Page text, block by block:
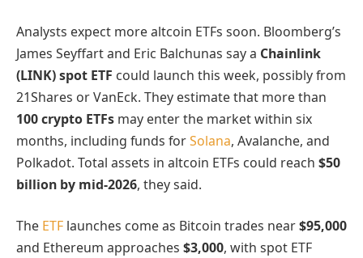
Analysts expect more altcoin ETFs soon. Bloomberg’s
James Seyffart and Eric Balchunas say a Chainlink
(LINK) spot ETF could launch this week, possibly from
21Shares or VanEck. They estimate that more than
100 crypto ETFs may enter the market within six
months, including funds forSolana, Avalanche, and
Polkadot. Total assets in altcoin ETFs could reach $50
billion by mid-2026, they said.
The ETF launches come as Bitcoin trades near$95,000
and Ethereum approaches $3,000, with spot ETF